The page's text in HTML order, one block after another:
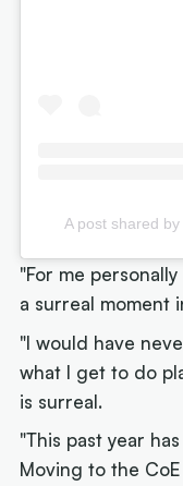
A post shared
"For me
a surreal moment
"I would have
what I get to do
is surreal.
"This past year
Moving to the